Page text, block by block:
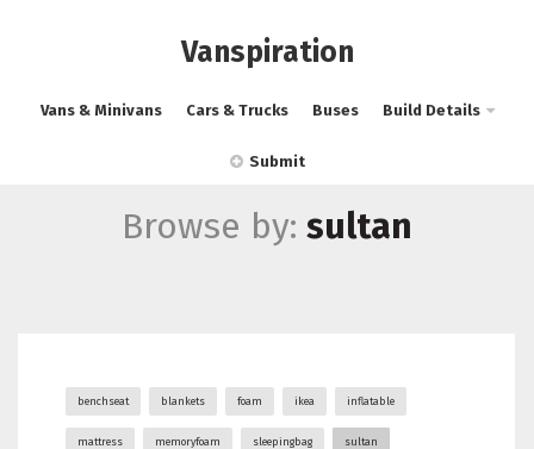
Vanspiration
Vans & Minivans Cars & Trucks Buses Build Details
Submit
Browse by: sultan
benchseat blankets foam ikea inflatable
mattress memoryfoam sleepingbag sultan